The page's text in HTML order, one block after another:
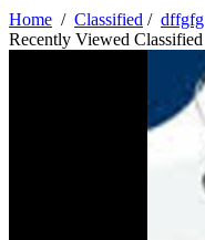
Home / Classified / dffgfg
Recently Viewed Classified